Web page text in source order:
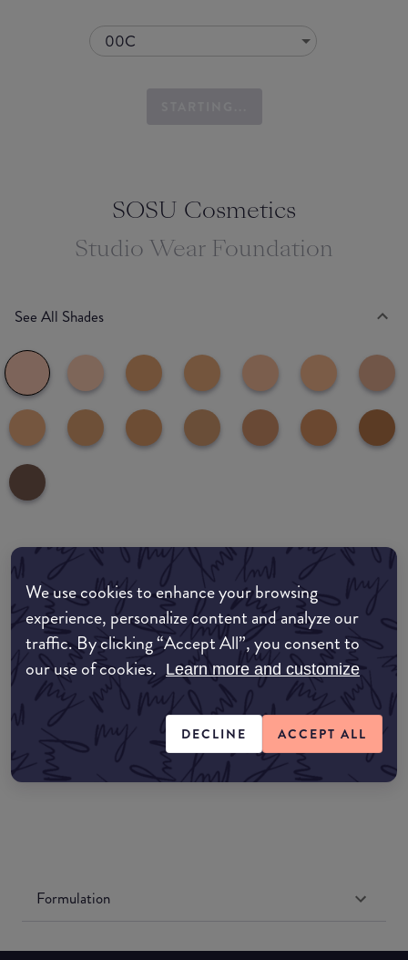
We use cookies to enhance your browsing
experience, personalize content and analyze our
traffic. By clicking “Accept All”, you consent to
our use of cookies. Learn more and customize
DECLINE ACCEPT ALL
00C
SOSU Cosmetics
Studio Wear Foundation
See All Shades
Where to buy
EDIT MY LOCATION
Amazon AU
Amazon UK
Amazon US
Formulation